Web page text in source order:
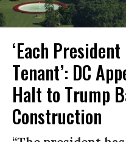
‘Each
Tenant’: DC
Halt to Trump
Construction